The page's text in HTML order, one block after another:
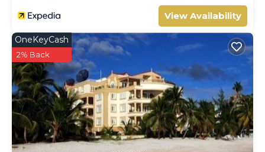
View Availability
OneKeyCash
2% Back